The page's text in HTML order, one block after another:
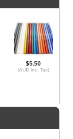
$5.50
(AUD inc. Tax)